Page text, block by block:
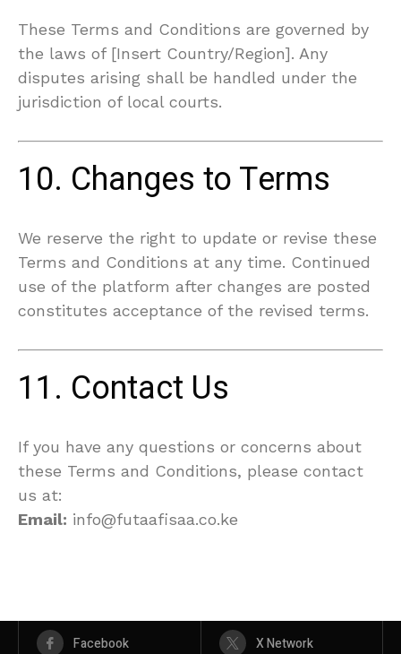
These Terms and Conditions are governed by
the laws of [Insert Country/Region]. Any
disputes arising shall be handled under the
jurisdiction of local courts.
10. Changes to Terms
We reserve the right to update or revise these
Terms and Conditions at any time. Continued
use of the platform after changes are posted
constitutes acceptance of the revised terms.
11. Contact Us
If you have any questions or concerns about
these Terms and Conditions, please contact
us at:
Email: info@futaafisaa.co.ke
Facebook X Network